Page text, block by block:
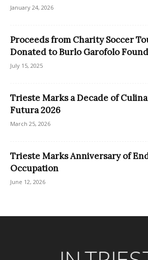
January 24, 2026
Proceeds from Charity Soccer
Donated to Burlo Garofolo
July 15, 2025
Trieste Marks a Decade of
Futura 2026
March 25, 2026
Trieste Marks Anniversary of
Occupation
June 12, 2026